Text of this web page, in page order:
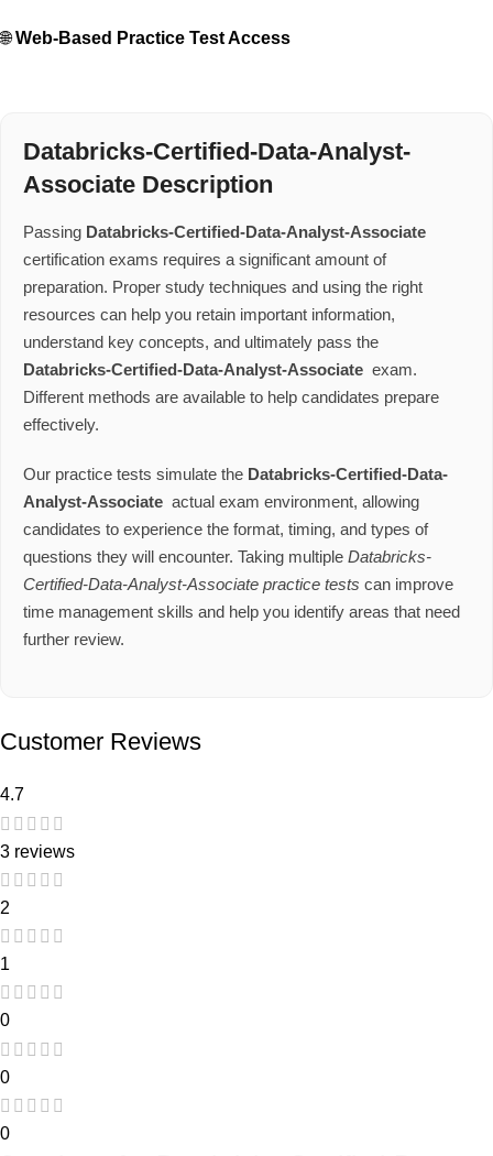
🌐Web-Based Practice Test Access
Databricks-Certified-Data-Analyst-
Associate Description
Passing Databricks-Certified-Data-Analyst-Associate
certification exams requires a significant amount of
preparation. Proper study techniques and using the right
resources can help you retain important information,
understand key concepts, and ultimately pass the
Databricks-Certified-Data-Analyst-Associate exam.
Different methods are available to help candidates prepare
effectively.
Our practice tests simulate the Databricks-Certified-Data-
Analyst-Associate actual exam environment, allowing
candidates to experience the format, timing, and types of
questions they will encounter. Taking multiple Databricks-
Certified-Data-Analyst-Associate practice tests can improve
time management skills and help you identify areas that need
further review.
Customer Reviews
4.7
3 reviews
2
1
0
0
0